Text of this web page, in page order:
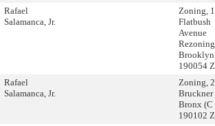
Rafael
Salamanca, Jr.
Zoning,
Flatbush
Avenue
190054
Rafael
Salamanca, Jr.
Zoning,
Bronx (C
190102